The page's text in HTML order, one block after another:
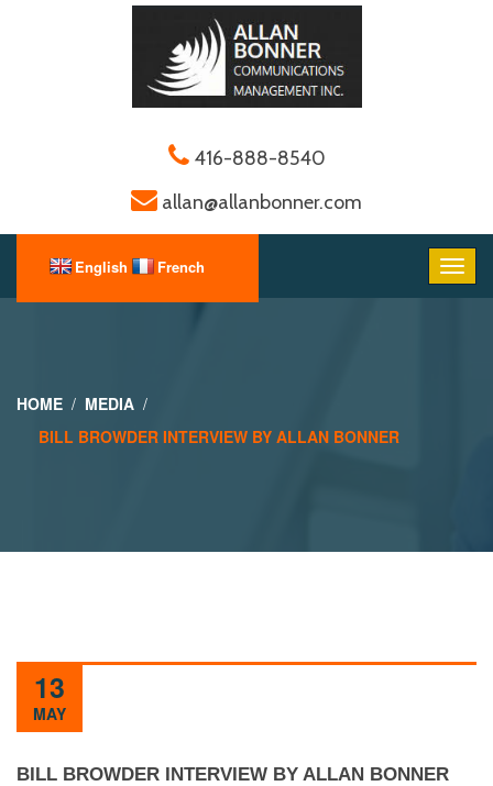
416-888-8540
allan@allanbonner.com
HOME
MEDIA
BILL BROWDER INTERVIEW BY ALLAN BONNER
13
MAY
BILL BROWDER INTERVIEW BY ALLAN BONNER